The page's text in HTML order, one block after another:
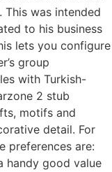
was intended
to his business
lets you configure
group
with Turkish-
2 stub
motifs and
detail. For
preferences are:
handy good value